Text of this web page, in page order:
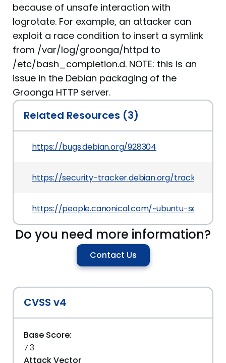
because of unsafe interaction with
logrotate. For example, an attacker can
exploit a race condition to insert a symlink
from /var/log/groonga/httpd to
/etc/bash_completion.d. NOTE: this is an
issue in the Debian packaging of the
Groonga HTTP server.
Related Resources (3)
https://bugs.debian.org/928304
https://security-tracker.debian.org/tracker/CVE-
https://people.canonical.com/~ubuntu-security/
Do you need more information?
Contact Us
CVSS v4
Base Score:
7.3
Attack Vector